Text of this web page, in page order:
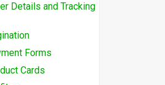
Details and Tracking
Forms
Cards